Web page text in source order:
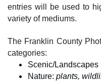
entries will be used to
variety of mediums.
The Franklin County
categories:
Scenic/Landscapes
Nature: plants,